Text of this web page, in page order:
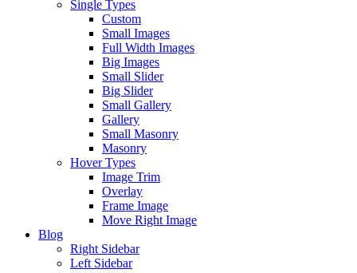
Single Types
Custom
Small Images
Full Width Images
Big Images
Small Slider
Big Slider
Small Gallery
Gallery
Small Masonry
Masonry
Hover Types
Image Trim
Overlay
Frame Image
Move Right Image
Blog
Right Sidebar
Left Sidebar